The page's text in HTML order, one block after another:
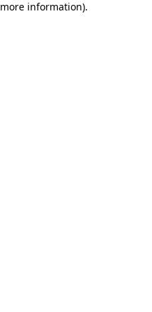
information).